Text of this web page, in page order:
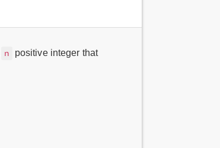
n positive integer that